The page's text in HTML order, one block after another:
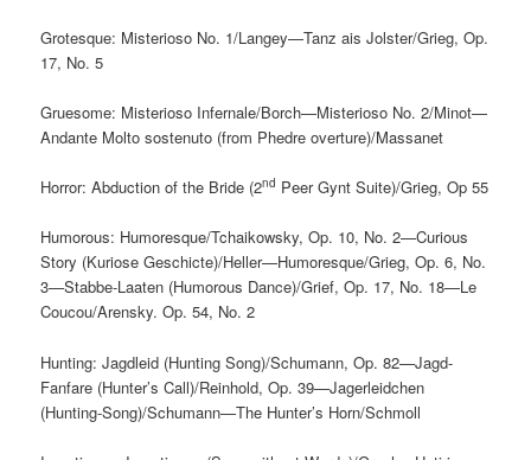
Grotesque: Misterioso No. 1/Langey—Tanz ais Jolster/Grieg, Op.
17, No. 5
Gruesome: Misterioso Infernale/Borch—Misterioso No. 2/Minot—
Andante Molto sostenuto (from Phedre overture)/Massanet
Horror: Abduction of the Bride (2nd Peer Gynt Suite)/Grieg, Op 55
Humorous: Humoresque/Tchaikowsky, Op. 10, No. 2—Curious
Story (Kuriose Geschicte)/Heller—Humoresque/Grieg, Op. 6, No.
3—Stabbe-Laaten (Humorous Dance)/Grief, Op. 17, No. 18—Le
Coucou/Arensky. Op. 54, No. 2
Hunting: Jagdleid (Hunting Song)/Schumann, Op. 82—Jagd-
Fanfare (Hunter’s Call)/Reinhold, Op. 39—Jagerleidchen
(Hunting-Song)/Schumann—The Hunter’s Horn/Schmoll